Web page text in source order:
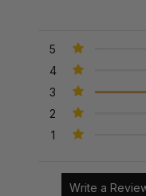
5
4
3
2
1
Write a